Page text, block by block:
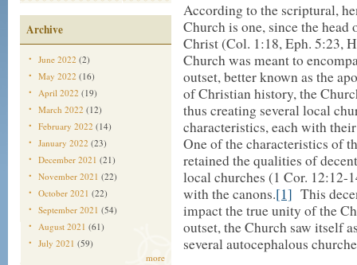
Archive
June 2022 (2)
May 2022 (16)
April 2022 (19)
March 2022 (12)
February 2022 (14)
January 2022 (23)
December 2021 (21)
November 2021 (22)
October 2021 (22)
September 2021 (54)
August 2021 (61)
July 2021 (59)
more
According to the scriptural,
Church is one, since the head
Christ (Col. 1:18, Eph. 5:23,
Church was meant to
outset, better known as the
of Christian history, the
thus creating several local
characteristics, each with
One of the characteristics of
retained the qualities of
local churches (1 Cor. 12:12-
with the canons.[1] This
impact the true unity of the
outset, the Church saw itself
several autocephalous